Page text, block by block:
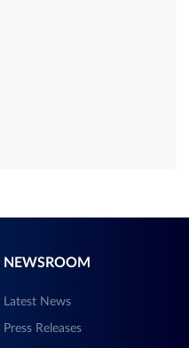
NEWSROOM
Latest News
Press Releases